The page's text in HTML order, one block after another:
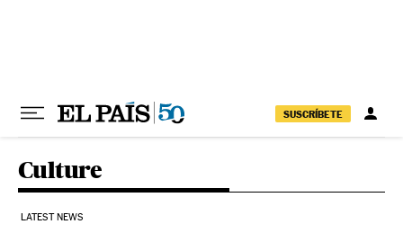
SUSCRÍBETE
Culture
LATEST NEWS